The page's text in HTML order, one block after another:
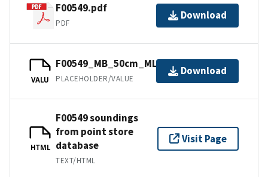
F00549.pdf
PDF
Download
VALU
F00549_MB_50cm_MLLW_1of1.bag
PLACEHOLDER/VALUE
Download
HTML
F00549 soundings
from point store
database
TEXT/HTML
Visit Page